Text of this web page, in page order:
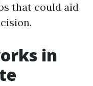
that could aid
in